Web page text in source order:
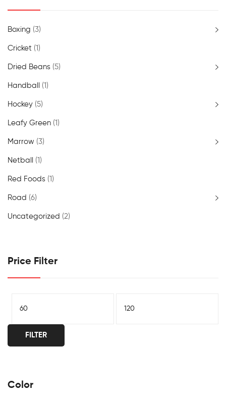
Boxing (3)
Cricket (1)
Dried Beans (5)
Handball (1)
Hockey (5)
Leafy Green (1)
Marrow (3)
Netball (1)
Red Foods (1)
Road (6)
Uncategorized (2)
Price Filter
FILTER
Color